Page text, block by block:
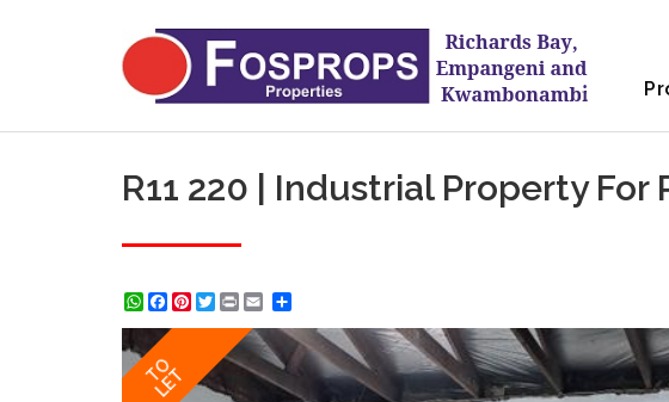
R11 220 | Industrial Property
WhatsApp
Facebook
Pinterest
Twitter
Print
TO
LET